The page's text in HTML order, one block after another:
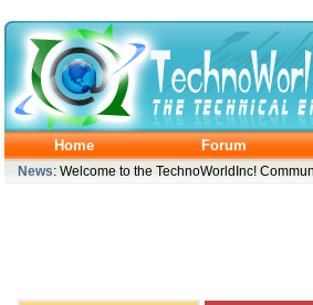
Home Forum
News: Welcome to the TechnoWorldInc!